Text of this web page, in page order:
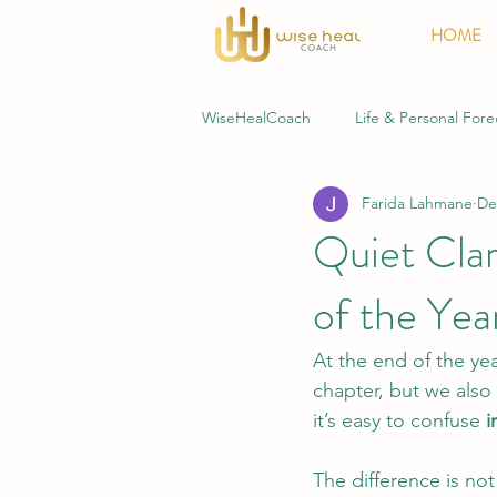
HOME
WiseHealCoach Life & Personal
Business & Professional Forecasting
Quiet
of the
Farida Lahmane
At the end of the
chapter, but we
it’s easy to confuse
The difference is